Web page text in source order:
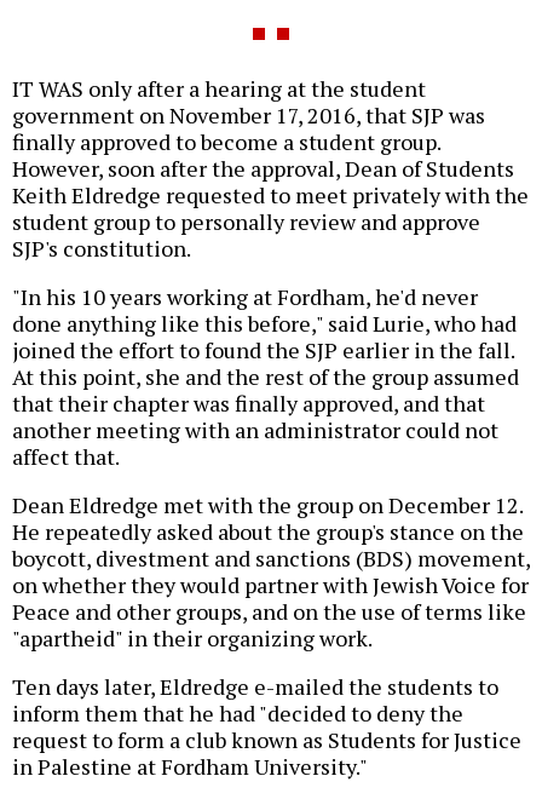
IT WAS only after a hearing at the student
government on November 17, 2016, that SJP was
finally approved to become a student group.
However, soon after the approval, Dean of Students
Keith Eldredge requested to meet privately with the
student group to personally review and approve
SJP's constitution.
"In his 10 years working at Fordham, he'd never
done anything like this before," said Lurie, who had
joined the effort to found the SJP earlier in the fall.
At this point, she and the rest of the group assumed
that their chapter was finally approved, and that
another meeting with an administrator could not
affect that.
Dean Eldredge met with the group on December 12.
He repeatedly asked about the group's stance on the
boycott, divestment and sanctions (BDS) movement,
on whether they would partner with Jewish Voice for
Peace and other groups, and on the use of terms like
"apartheid" in their organizing work.
Ten days later, Eldredge e-mailed the students to
inform them that he had "decided to deny the
request to form a club known as Students for Justice
in Palestine at Fordham University."